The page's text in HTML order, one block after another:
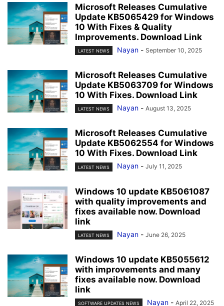
Microsoft Releases Cumulative
Update KB5065429 for Windows
10 With Fixes & Quality
Improvements. Download Link
LATEST NEWS Nayan - September 10, 2025
Microsoft Releases Cumulative
Update KB5063709 for Windows
10 With Fixes. Download Link
LATEST NEWS Nayan - August 13, 2025
Microsoft Releases Cumulative
Update KB5062554 for Windows
10 With Fixes. Download Link
LATEST NEWS Nayan - July 11, 2025
Windows 10 update KB5061087
with quality improvements and
fixes available now. Download
link
LATEST NEWS Nayan - June 26, 2025
Windows 10 update KB5055612
with improvements and many
fixes available now. Download
link
SOFTWARE UPDATES NEWS Nayan - April 22, 2025